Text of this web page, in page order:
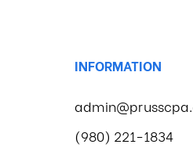
INFORMATION
(980) 221-1834